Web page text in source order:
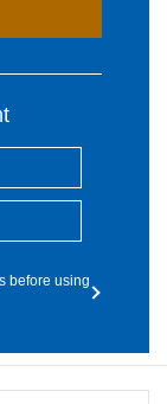
before using